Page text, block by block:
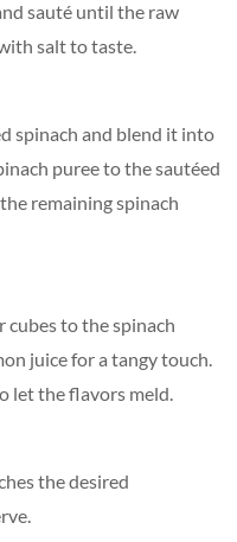
sauté until the raw
salt to taste.
spinach and blend it into
puree to the sautéed
remaining spinach
cubes to the spinach
juice for a tangy touch.
let the flavors meld.
the desired